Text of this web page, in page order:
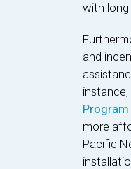
with
and
Program
more
Pacific